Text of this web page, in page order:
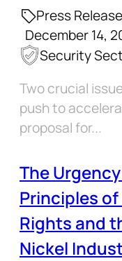
Press Release
December 14,
Security
Two crucial
push to
proposal for...
The
Principles
Rights and
Nickel